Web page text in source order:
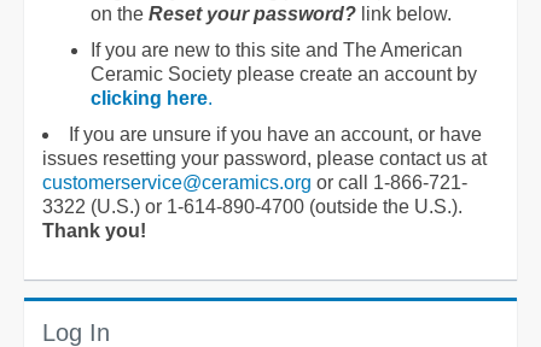
on the Reset your password? link below.
If you are new to this site and The American
Ceramic Society please create an account by
clicking here.
If you are unsure if you have an account, or have
issues resetting your password, please contact us at
customerservice@ceramics.org or call 1-866-721-
3322 (U.S.) or 1-614-890-4700 (outside the U.S.).
Thank you!
Log In